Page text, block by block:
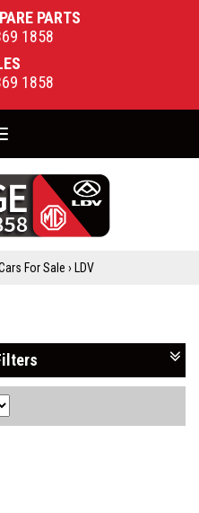
PARTS
1858
1858
For Sale › LDV